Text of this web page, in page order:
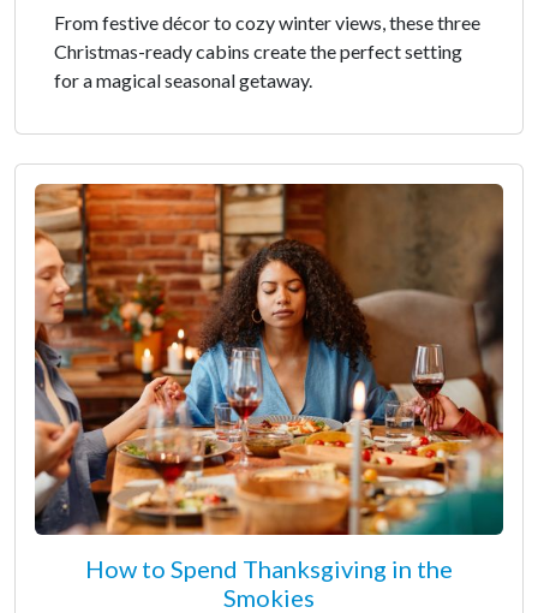
From festive décor to cozy winter views, these three
Christmas-ready cabins create the perfect setting
for a magical seasonal getaway.
How to Spend Thanksgiving in the
Smokies